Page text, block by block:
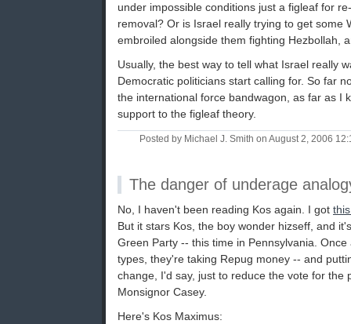
under impossible conditions just a figleaf for
removal? Or is Israel really trying to get some
embroiled alongside them fighting Hezbollah,
Usually, the best way to tell what Israel really
Democratic politicians start calling for. So far
the international force bandwagon, as far as I
support to the figleaf theory.
Posted by Michael J. Smith on August 2, 2006
The danger of underage
No, I haven't been reading Kos again. I got
But it stars Kos, the boy wonder hizseff, and
Green Party -- this time in Pennsylvania.
types, they're taking Repug money -- and
change, I'd say, just to reduce the vote for the
Monsignor Casey.
Here's Kos Maximus: